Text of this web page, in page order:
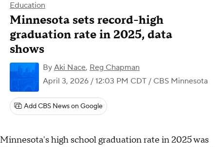
Education
Minnesota sets record-high
graduation rate in 2025, data
shows
By Aki Nace, Reg Chapman
April 3, 2026 / 12:03 PM CDT / CBS Minnesota
Add CBS News on Google
Minnesota's high school graduation rate in 2025 was